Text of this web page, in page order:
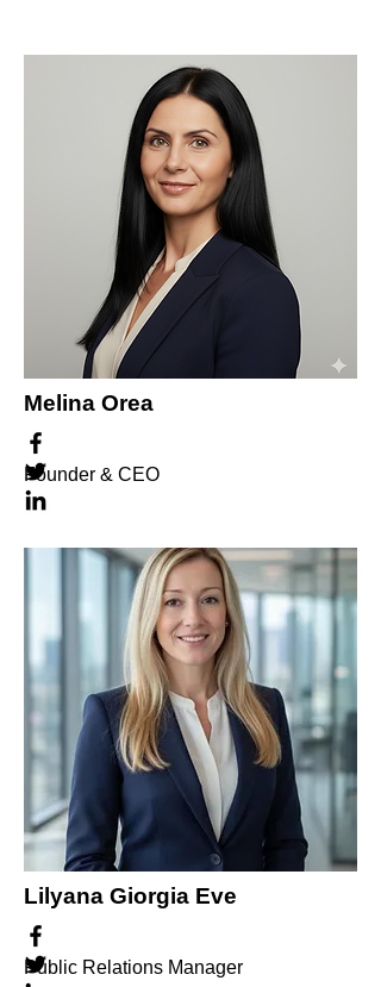
Melina Orea
Founder & CEO
Lilyana Giorgia Eve
Public Relations Manager